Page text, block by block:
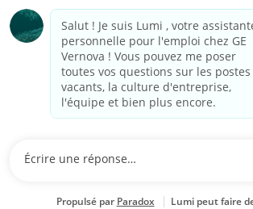
Postes de d’entrée
Transparence salariale US
Avis de confidentialité de candidat
Alerte fraude
Transparence salariale au Brésil (Relatório
Transparência Salarial)
Nous contacter
GE est une marque déposée de General